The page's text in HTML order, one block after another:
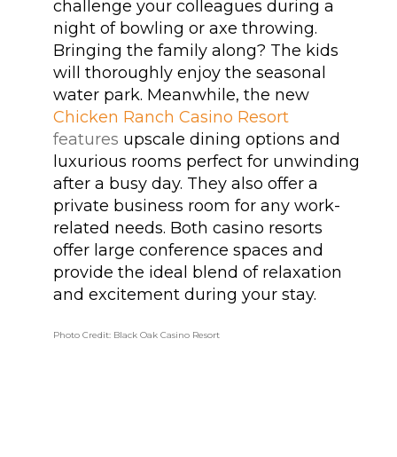
challenge your colleagues during a
night of bowling or axe throwing.
Bringing the family along? The kids
will thoroughly enjoy the seasonal
water park. Meanwhile, the new
Chicken Ranch Casino Resort
features upscale dining options and
luxurious rooms perfect for unwinding
after a busy day. They also offer a
private business room for any work-
related needs. Both casino resorts
offer large conference spaces and
provide the ideal blend of relaxation
and excitement during your stay.
Photo Credit: Black Oak Casino Resort